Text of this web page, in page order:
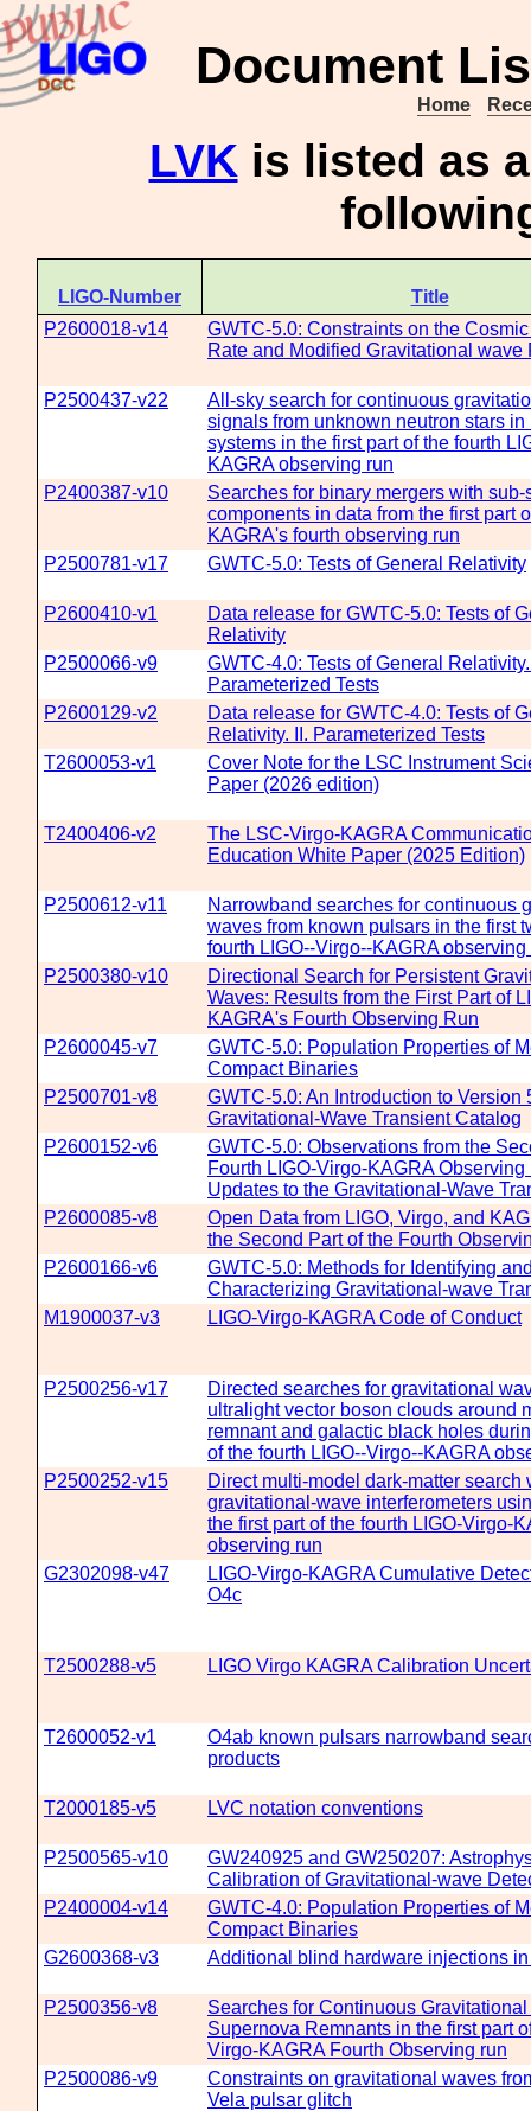
Document
Home
LVK is listed as
LIGO-Number
Title
P2600018-v14
GWTC-5.0: Constraints on the
Rate and Modified Gravitational wave
P2500437-v22
All-sky search for continuous
signals from unknown neutron stars in
systems in the first part of the fourth
KAGRA observing run
P2400387-v10
Searches for binary mergers with sub-
components in data from the first part
KAGRA's fourth observing run
P2500781-v17
GWTC-5.0: Tests of General Relativity
P2600410-v1
Data release for GWTC-5.0: Tests of
Relativity
P2500066-v9
GWTC-4.0: Tests of General
Parameterized Tests
P2600129-v2
Data release for GWTC-4.0: Tests of
Relativity. II. Parameterized Tests
T2600053-v1
Cover Note for the LSC Instrument
Paper (2026 edition)
T2400406-v2
The LSC-Virgo-KAGRA
Education White Paper (2025 Edition)
P2500612-v11
Narrowband searches for continuous
waves from known pulsars in the first
fourth LIGO--Virgo--KAGRA observing
P2500380-v10
Directional Search for Persistent
Waves: Results from the First Part of
KAGRA's Fourth Observing Run
P2600045-v7
GWTC-5.0: Population Properties of
Compact Binaries
P2500701-v8
GWTC-5.0: An Introduction to Version
Gravitational-Wave Transient Catalog
P2600152-v6
GWTC-5.0: Observations from the
Fourth LIGO-Virgo-KAGRA Observing
Updates to the Gravitational-Wave
P2600085-v8
Open Data from LIGO, Virgo, and
the Second Part of the Fourth
P2600166-v6
GWTC-5.0: Methods for Identifying
Characterizing Gravitational-wave
M1900037-v3
LIGO-Virgo-KAGRA Code of Conduct
P2500256-v17
Directed searches for gravitational
ultralight vector boson clouds around
remnant and galactic black holes
of the fourth LIGO--Virgo--KAGRA
P2500252-v15
Direct multi-model dark-matter search
gravitational-wave interferometers
the first part of the fourth LIGO-Virgo-
observing run
G2302098-v47
LIGO-Virgo-KAGRA Cumulative
O4c
T2500288-v5 LIGO Virgo KAGRA Calibration
T2600052-v1
O4ab known pulsars narrowband
products
T2000185-v5 LVC notation conventions
P2500565-v10
GW240925 and GW250207:
Calibration of Gravitational-wave
P2400004-v14
GWTC-4.0: Population Properties of
Compact Binaries
G2600368-v3
Additional blind hardware injections
P2500356-v8
Searches for Continuous Gravitational
Supernova Remnants in the first part
Virgo-KAGRA Fourth Observing run
P2500086-v9
Constraints on gravitational waves
Vela pulsar glitch